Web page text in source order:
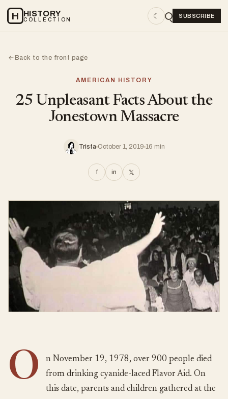
H HISTORY
COLLECTION ☾ SUBSCRIBE
←Back to the front page
AMERICAN HISTORY
25 Unpleasant Facts About the
Jonestown Massacre
Trista October 1, 2019 16 min
f in 𝕏
O
n November 19, 1978, over 900 people died
from drinking cyanide-laced Flavor Aid. On
this date, parents and children gathered at the